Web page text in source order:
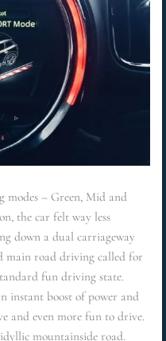
modes – Green, Mid and
the car felt way less
down a dual carriageway
main road driving called for
fun driving state.
instant boost of power and
and even more fun to drive.
mountainside road.